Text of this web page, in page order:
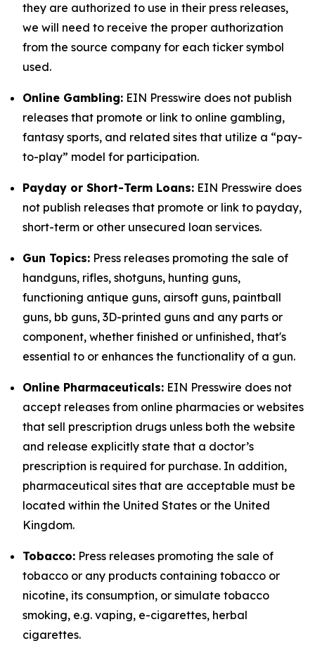
they are authorized to use in their press releases,
we will need to receive the proper authorization
from the source company for each ticker symbol
used.
Online Gambling: EIN Presswire does not publish
releases that promote or link to online gambling,
fantasy sports, and related sites that utilize a “pay-
to-play” model for participation.
Payday or Short-Term Loans: EIN Presswire does
not publish releases that promote or link to payday,
short-term or other unsecured loan services.
Gun Topics: Press releases promoting the sale of
handguns, rifles, shotguns, hunting guns,
functioning antique guns, airsoft guns, paintball
guns, bb guns, 3D-printed guns and any parts or
component, whether finished or unfinished, that's
essential to or enhances the functionality of a gun.
Online Pharmaceuticals: EIN Presswire does not
accept releases from online pharmacies or websites
that sell prescription drugs unless both the website
and release explicitly state that a doctor’s
prescription is required for purchase. In addition,
pharmaceutical sites that are acceptable must be
located within the United States or the United
Kingdom.
Tobacco: Press releases promoting the sale of
tobacco or any products containing tobacco or
nicotine, its consumption, or simulate tobacco
smoking, e.g. vaping, e-cigarettes, herbal
cigarettes.